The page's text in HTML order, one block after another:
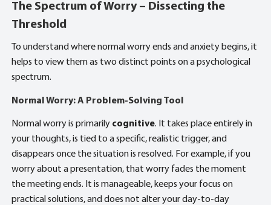
The Spectrum of Worry – Dissecting the
Threshold
To understand where normal worry ends and anxiety begins, it
helps to view them as two distinct points on a psychological
spectrum.
Normal Worry: A Problem-Solving Tool
Normal worry is primarily cognitive. It takes place entirely in
your thoughts, is tied to a specific, realistic trigger, and
disappears once the situation is resolved. For example, if you
worry about a presentation, that worry fades the moment
the meeting ends. It is manageable, keeps your focus on
practical solutions, and does not alter your day-to-day